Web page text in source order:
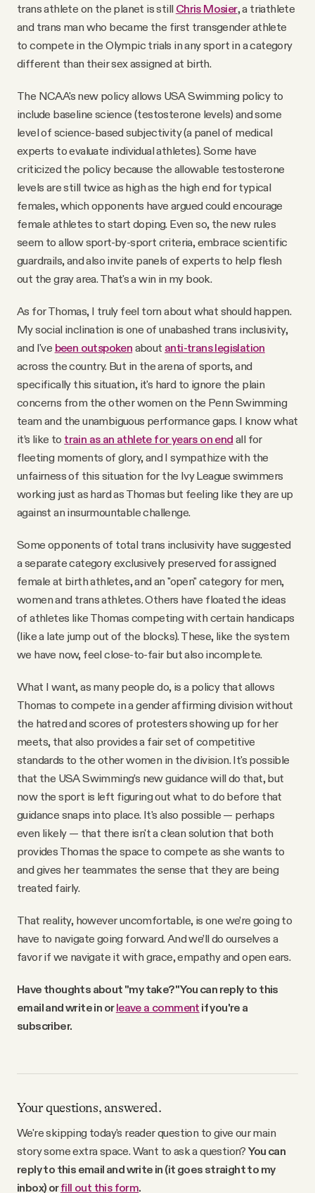
trans athlete on the planet is still Chris Mosier, a triathlete
and trans man who became the first transgender athlete
to compete in the Olympic trials in any sport in a category
different than their sex assigned at birth.
The NCAA's new policy allows USA Swimming policy to
include baseline science (testosterone levels) and some
level of science-based subjectivity (a panel of medical
experts to evaluate individual athletes). Some have
criticized the policy because the allowable testosterone
levels are still twice as high as the high end for typical
females, which opponents have argued could encourage
female athletes to start doping. Even so, the new rules
seem to allow sport-by-sport criteria, embrace scientific
guardrails, and also invite panels of experts to help flesh
out the gray area. That's a win in my book.
As for Thomas, I truly feel torn about what should happen.
My social inclination is one of unabashed trans inclusivity,
and I've been outspoken about anti-trans legislation
across the country. But in the arena of sports, and
specifically this situation, it's hard to ignore the plain
concerns from the other women on the Penn Swimming
team and the unambiguous performance gaps. I know what
it’s like to train as an athlete for years on end all for
fleeting moments of glory, and I sympathize with the
unfairness of this situation for the Ivy League swimmers
working just as hard as Thomas but feeling like they are up
against an insurmountable challenge.
Some opponents of total trans inclusivity have suggested
a separate category exclusively preserved for assigned
female at birth athletes, and an "open" category for men,
women and trans athletes. Others have floated the ideas
of athletes like Thomas competing with certain handicaps
(like a late jump out of the blocks). These, like the system
we have now, feel close-to-fair but also incomplete.
What I want, as many people do, is a policy that allows
Thomas to compete in a gender affirming division without
the hatred and scores of protesters showing up for her
meets, that also provides a fair set of competitive
standards to the other women in the division. It's possible
that the USA Swimming’s new guidance will do that, but
now the sport is left figuring out what to do before that
guidance snaps into place. It's also possible — perhaps
even likely — that there isn't a clean solution that both
provides Thomas the space to compete as she wants to
and gives her teammates the sense that they are being
treated fairly.
That reality, however uncomfortable, is one we’re going to
have to navigate going forward. And we’ll do ourselves a
favor if we navigate it with grace, empathy and open ears.
Have thoughts about "my take?" You can reply to this
email and write in orleave a comment if you're a
subscriber.
Your questions, answered.
We're skipping today's reader question to give our main
story some extra space. Want to ask a question?You can
reply to this email and write in (it goes straight to my
inbox) orfill out this form.